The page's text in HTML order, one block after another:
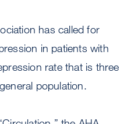
has called for
in patients with
rate that is three
population.